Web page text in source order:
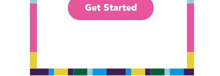
Get Started